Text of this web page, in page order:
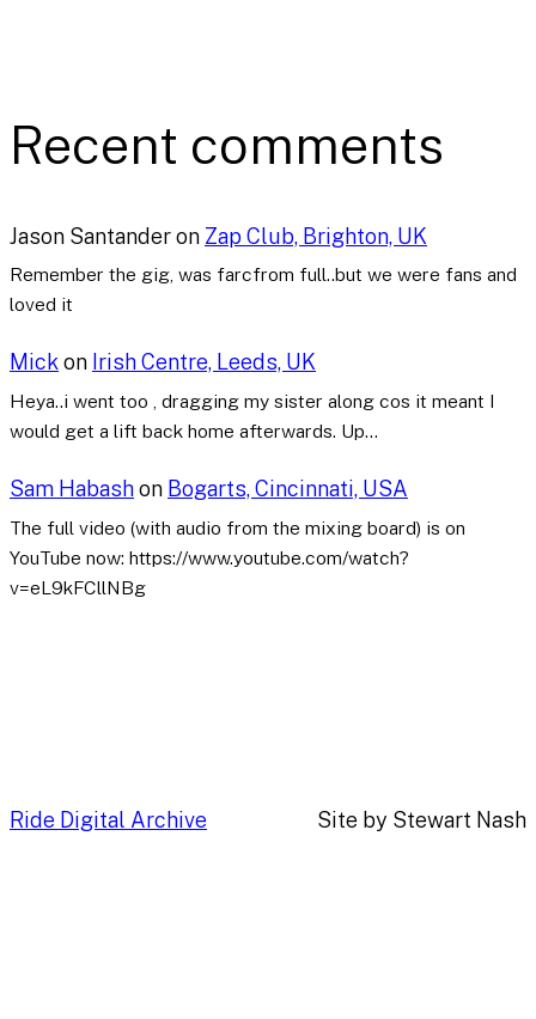
Recent comments
Jason Santanderon Zap Club, Brighton, UK
Remember the gig, was farcfrom full..but we were fans and
loved it
Mickon Irish Centre, Leeds, UK
Heya..i went too , dragging my sister along cos it meant I
would get a lift back home afterwards. Up…
Sam Habashon Bogarts, Cincinnati, USA
The full video (with audio from the mixing board) is on
YouTube now: https://www.youtube.com/watch?
v=eL9kFCllNBg
Ride Digital Archive Site by Stewart Nash